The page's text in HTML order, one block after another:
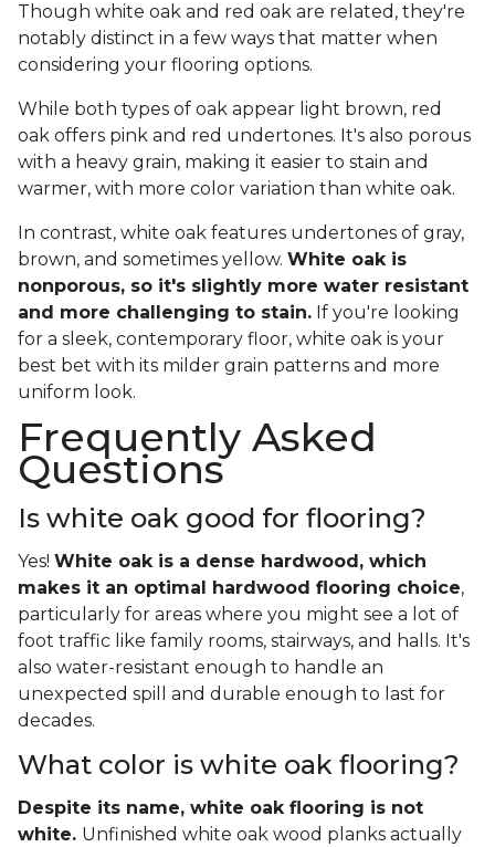
Though white oak and red oak are related, they're
notably distinct in a few ways that matter when
considering your flooring options.
While both types of oak appear light brown, red
oak offers pink and red undertones. It's also porous
with a heavy grain, making it easier to stain and
warmer, with more color variation than white oak.
In contrast, white oak features undertones of gray,
brown, and sometimes yellow. White oak is
nonporous, so it's slightly more water resistant
and more challenging to stain. If you're looking
for a sleek, contemporary floor, white oak is your
best bet with its milder grain patterns and more
uniform look.
Frequently Asked
Questions
Is white oak good for flooring?
Yes! White oak is a dense hardwood, which
makes it an optimal hardwood flooring choice,
particularly for areas where you might see a lot of
foot traffic like family rooms, stairways, and halls. It's
also water-resistant enough to handle an
unexpected spill and durable enough to last for
decades.
What color is white oak flooring?
Despite its name, white oak flooring is not
white. Unfinished white oak wood planks actually